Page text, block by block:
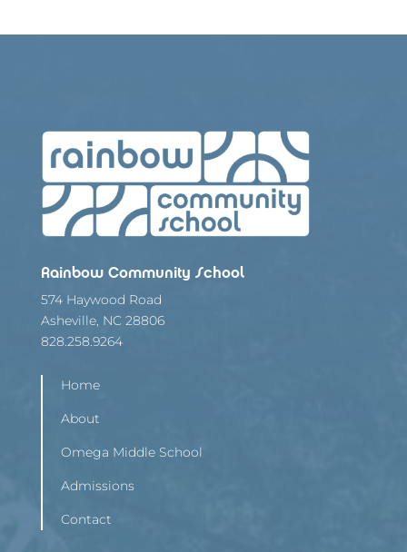
Rainbow Community School
574 Haywood Road
Asheville, NC 28806
828.258.9264
Home
About
Omega Middle School
Admissions
Contact